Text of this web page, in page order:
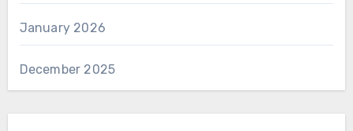
January 2026
December 2025